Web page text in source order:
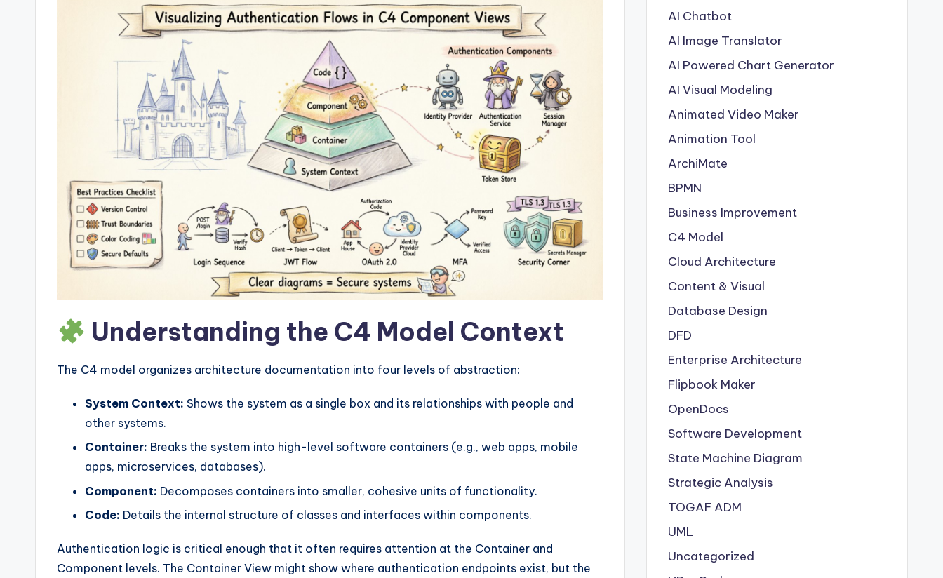
Understanding the C4 Model Context
The C4 model organizes architecture documentation into four levels of abstraction:
System Context: Shows the system as a single box and its relationships with people and
other systems.
Container: Breaks the system into high-level software containers (e.g., web apps, mobile
apps, microservices, databases).
Component: Decomposes containers into smaller, cohesive units of functionality.
Code: Details the internal structure of classes and interfaces within components.
Authentication logic is critical enough that it often requires attention at the Container and
Component levels. The Container View might show where authentication endpoints exist, but the
AI Chatbot
AI Image Translator
AI Powered Chart Generator
AI Visual Modeling
Animated Video Maker
Animation Tool
ArchiMate
BPMN
Business Improvement
C4 Model
Cloud Architecture
Content & Visual
Database Design
DFD
Enterprise Architecture
Flipbook Maker
OpenDocs
Software Development
State Machine Diagram
Strategic Analysis
TOGAF ADM
UML
Uncategorized